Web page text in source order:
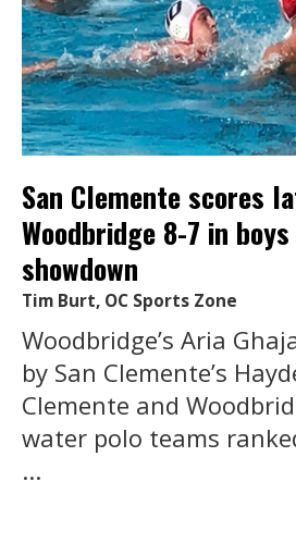
San Clemente scores
Woodbridge 8-7 in
showdown
Tim Burt, OC Sports Zone
Woodbridge’s Aria
by San Clemente’s
Clemente and
water polo teams
...